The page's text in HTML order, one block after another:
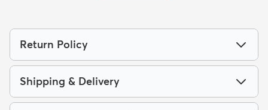
Return Policy
Shipping & Delivery